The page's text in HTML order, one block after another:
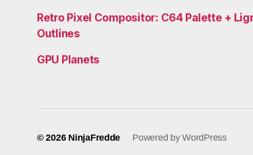
Retro Pixel Compositor: C64 Palette +
Outlines
GPU Planets
© 2026 NinjaFredde Powered by WordPress